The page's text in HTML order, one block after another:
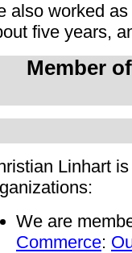
also worked
five years,
Member
Linhart
We are
Commerce: